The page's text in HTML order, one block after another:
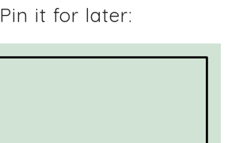
Pin it for later: